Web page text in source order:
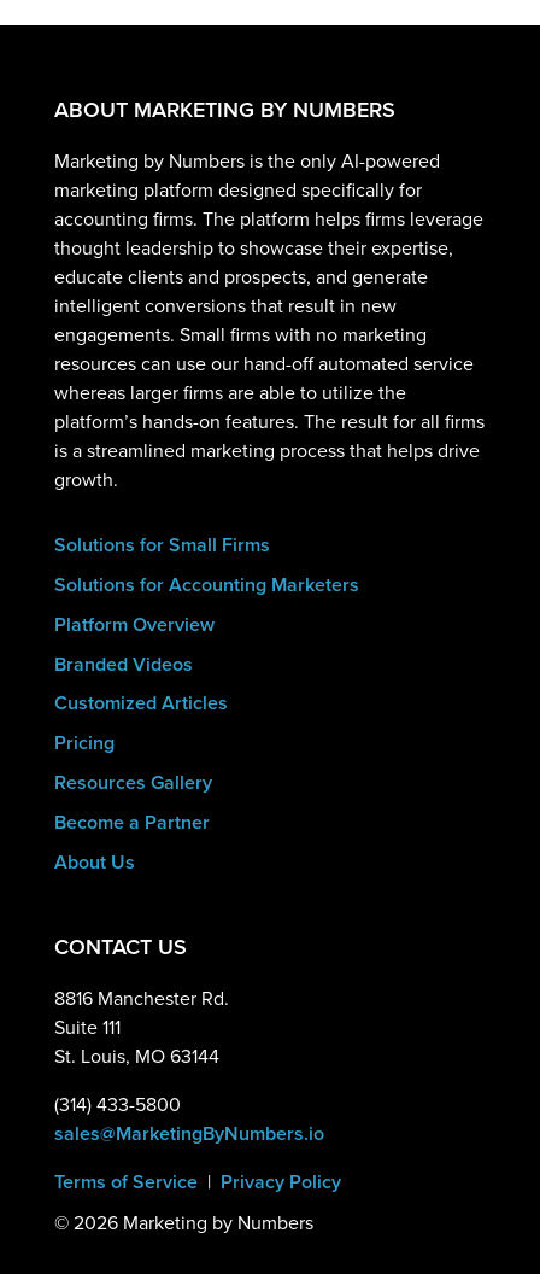
ABOUT MARKETING BY NUMBERS
Marketing by Numbers is the only AI-powered
marketing platform designed specifically for
accounting firms. The platform helps firms leverage
thought leadership to showcase their expertise,
educate clients and prospects, and generate
intelligent conversions that result in new
engagements. Small firms with no marketing
resources can use our hand-off automated service
whereas larger firms are able to utilize the
platform’s hands-on features. The result for all firms
is a streamlined marketing process that helps drive
growth.
Solutions for Small Firms
Solutions for Accounting Marketers
Platform Overview
Branded Videos
Customized Articles
Pricing
Resources Gallery
Become a Partner
About Us
CONTACT US
8816 Manchester Rd.
Suite 111
St. Louis, MO 63144
(314) 433-5800
sales@MarketingByNumbers.io
Terms of Service| Privacy Policy
©2026 Marketing by Numbers